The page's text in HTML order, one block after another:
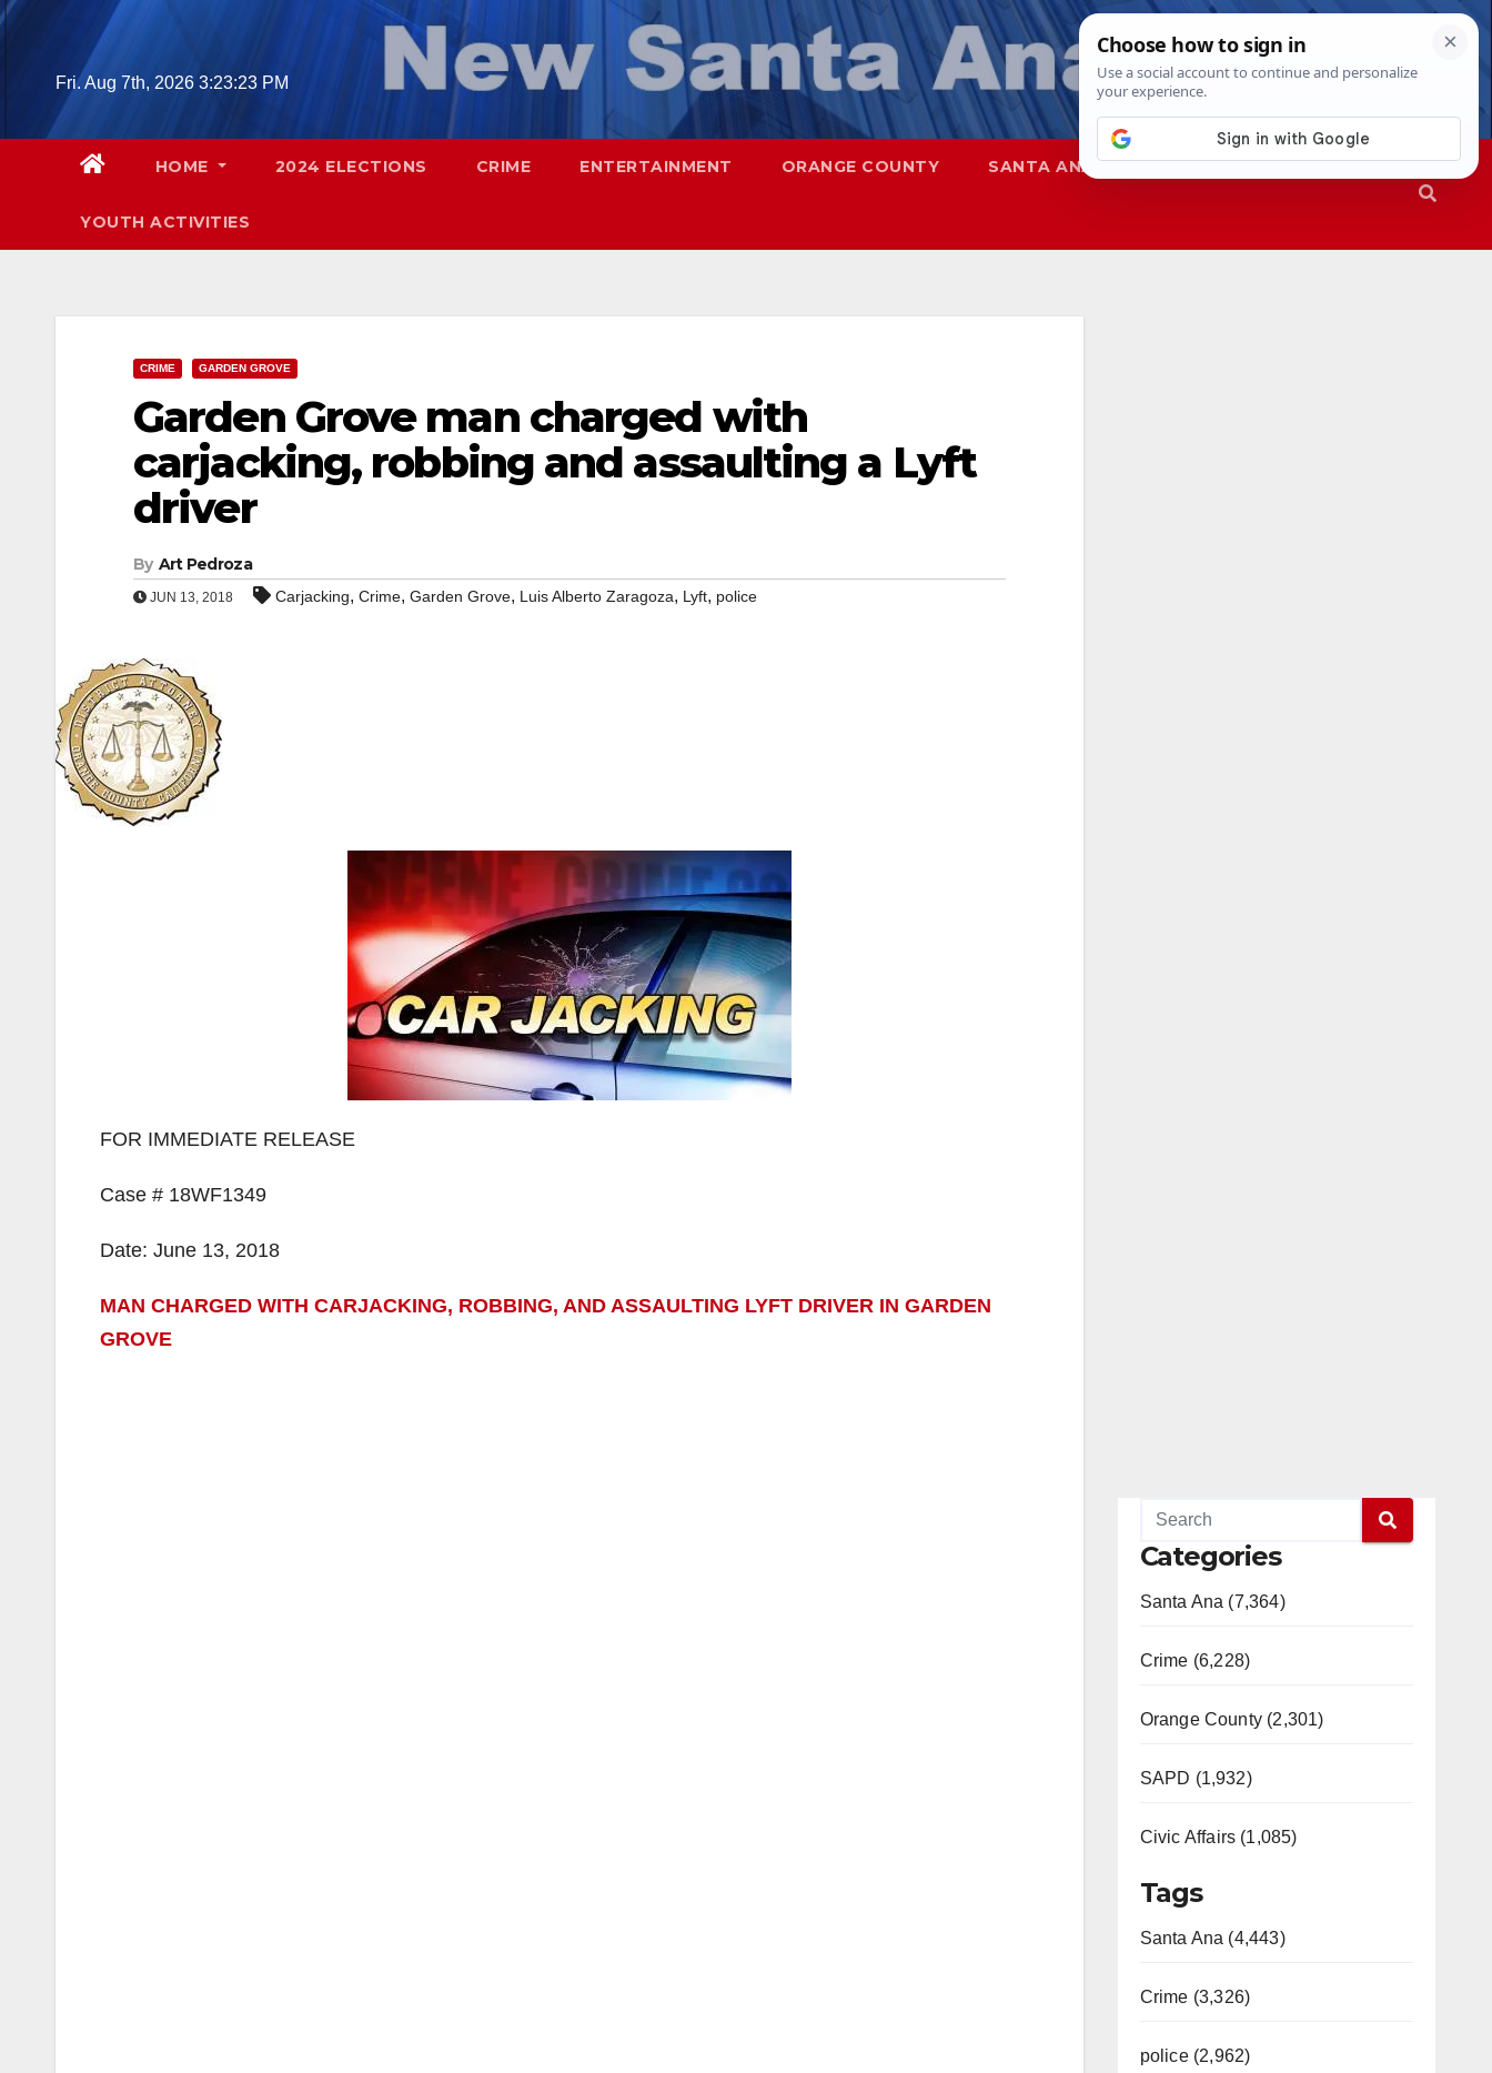
Skip
Fri. Aug 7th, 2026 3:23:24 PM
HOME 2024 ELECTIONS CRIME ENTERTAINMENT ORANGE COUNTY SANTA ANA SAPD
YOUTH ACTIVITIES
CRIME GARDEN GROVE
Garden Grove man charged with
carjacking, robbing and assaulting a Lyft
driver
By Art Pedroza
JUN 13, 2018 Carjacking, Crime, Garden Grove, Luis Alberto Zaragoza, Lyft, police
FOR IMMEDIATE RELEASE
Case # 18WF1349
Date: June 13, 2018
MAN CHARGED WITH CARJACKING, ROBBING, AND ASSAULTING LYFT DRIVER IN GARDEN
GROVE
Categories
Santa Ana (7,364)
Crime (6,228)
Orange County (2,301)
SAPD (1,932)
Civic Affairs (1,085)
Tags
Santa Ana (4,443)
Crime (3,326)
police (2,962)